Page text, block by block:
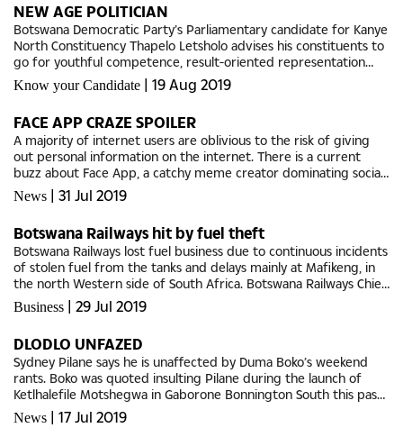
NEW AGE POLITICIAN
Botswana Democratic Party’s Parliamentary candidate for Kanye
North Constituency Thapelo Letsholo advises his constituents to
go for youthful competence, result-oriented representation
Know your Candidate | 19 Aug 2019
FACE APP CRAZE SPOILER
A majority of internet users are oblivious to the risk of giving
out personal information on the internet. There is a current
buzz about Face App, a catchy meme creator dominating social
platforms that applies artificial intelligence based filters to...
News | 31 Jul 2019
Botswana Railways hit by fuel theft
Botswana Railways lost fuel business due to continuous incidents
of stolen fuel from the tanks and delays mainly at Mafikeng, in
the north Western side of South Africa. Botswana Railways Chief
Executive Officer Leonard Makwinja said, during...
Business | 29 Jul 2019
DLODLO UNFAZED
Sydney Pilane says he is unaffected by Duma Boko’s weekend
rants. Boko was quoted insulting Pilane during the launch of
Ketlhalefile Motshegwa in Gaborone Bonnington South this past
weekend. Pilane told The Midweek Sun that the UDC is unworthy
of...
News | 17 Jul 2019